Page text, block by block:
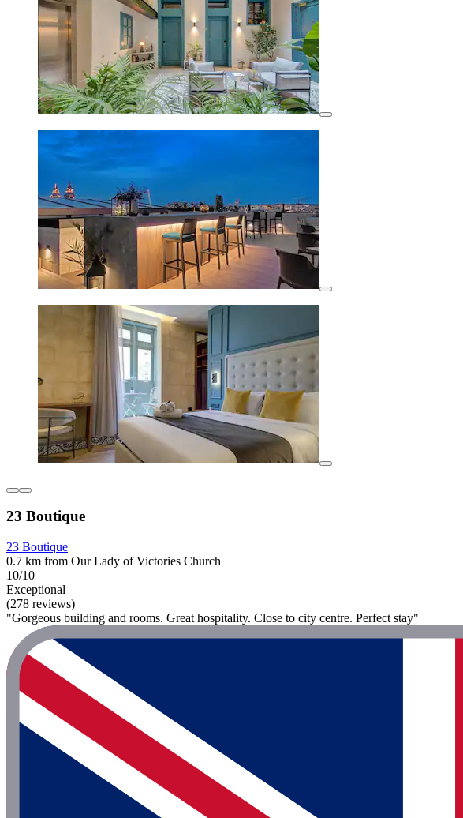
23 Boutique
23 Boutique
0.7 km from Our Lady of Victories Church
10/10
Exceptional
(278 reviews)
"Gorgeous building and rooms. Great hospitality. Close to city centre. Perfect stay"